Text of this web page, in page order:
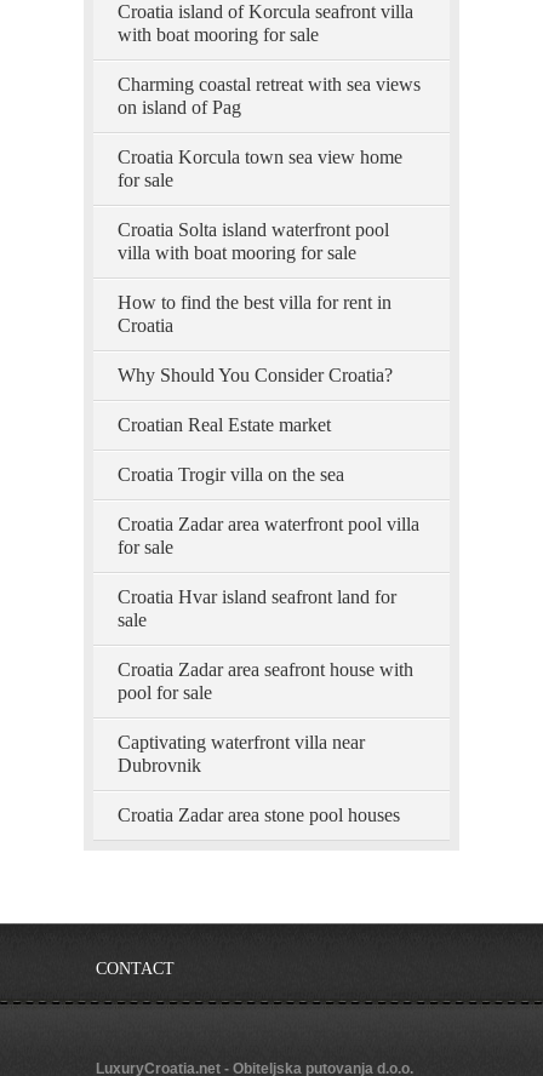
Croatia island of Korcula seafront villa
with boat mooring for sale
Charming coastal retreat with sea views
on island of Pag
Croatia Korcula town sea view home
for sale
Croatia Solta island waterfront pool
villa with boat mooring for sale
How to find the best villa for rent in
Croatia
Why Should You Consider Croatia?
Croatian Real Estate market
Croatia Trogir villa on the sea
Croatia Zadar area waterfront pool villa
for sale
Croatia Hvar island seafront land for
sale
Croatia Zadar area seafront house with
pool for sale
Captivating waterfront villa near
Dubrovnik
Croatia Zadar area stone pool houses
CONTACT
LuxuryCroatia.net - Obiteljska putovanja d.o.o.